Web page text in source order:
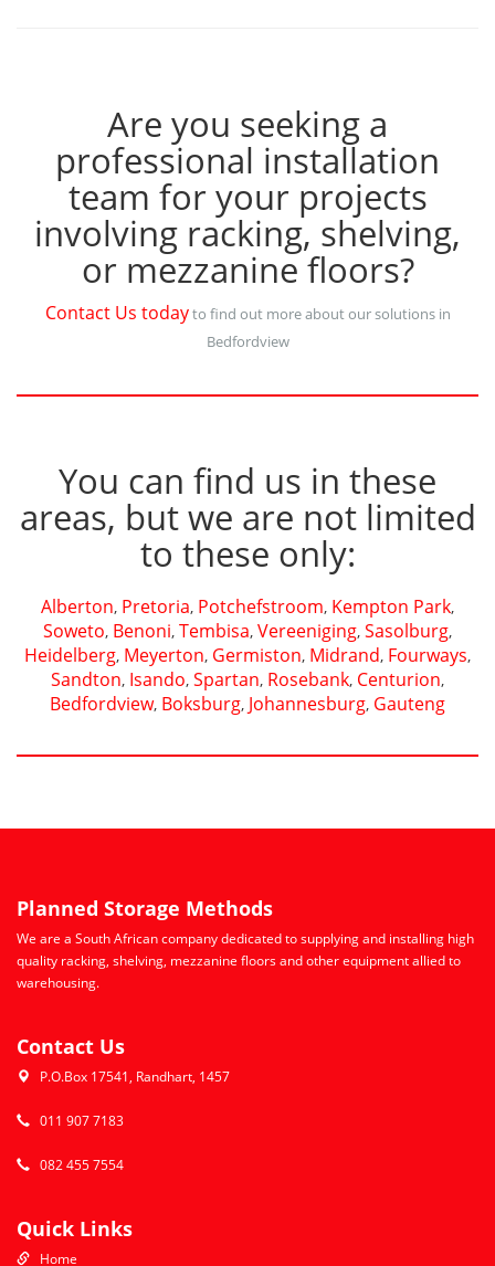
Are you seeking a
professional installation
team for your projects
involving racking, shelving,
or mezzanine floors?
Contact Us todayto find out more about our solutions in
Bedfordview
You can find us in these
areas, but we are not limited
to these only:
Alberton, Pretoria, Potchefstroom, Kempton Park,
Soweto, Benoni, Tembisa, Vereeniging, Sasolburg,
Heidelberg, Meyerton, Germiston, Midrand, Fourways,
Sandton, Isando, Spartan, Rosebank, Centurion,
Bedfordview, Boksburg, Johannesburg, Gauteng
Planned Storage Methods
We are a South African company dedicated to supplying and installing high
quality racking, shelving, mezzanine floors and other equipment allied to
warehousing.
Contact Us
P.O.Box 17541, Randhart, 1457
011 907 7183
082 455 7554
Quick Links
Home